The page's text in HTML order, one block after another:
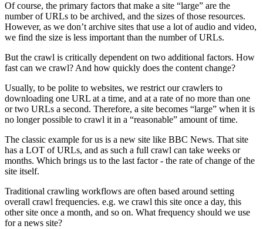
Of course, the primary factors that make a site “large” are the
number of URLs to be archived, and the sizes of those resources.
However, as we don’t archive sites that use a lot of audio and video,
we find the size is less important than the number of URLs.
But the crawl is critically dependent on two additional factors. How
fast can we crawl? And how quickly does the content change?
Usually, to be polite to websites, we restrict our crawlers to
downloading one URL at a time, and at a rate of no more than one
or two URLs a second. Therefore, a site becomes “large” when it is
no longer possible to crawl it in a “reasonable” amount of time.
The classic example for us is a new site like BBC News. That site
has a LOT of URLs, and as such a full crawl can take weeks or
months. Which brings us to the last factor - the rate of change of the
site itself.
Traditional crawling workflows are often based around setting
overall crawl frequencies. e.g. we crawl this site once a day, this
other site once a month, and so on. What frequency should we use
for a news site?